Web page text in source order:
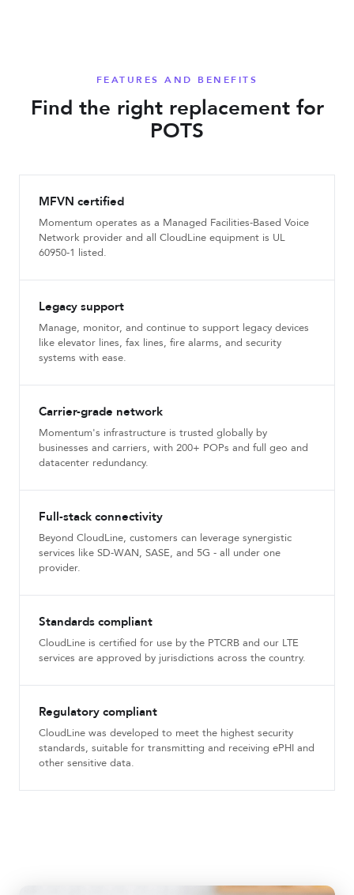
FEATURES AND BENEFITS
Find the right replacement for
POTS
MFVN certified
Momentum operates as a Managed Facilities-Based Voice
Network provider and all CloudLine equipment is UL
60950-1 listed.
Legacy support
Manage, monitor, and continue to support legacy devices
like elevator lines, fax lines, fire alarms, and security
systems with ease.
Carrier-grade network
Momentum's infrastructure is trusted globally by
businesses and carriers, with 200+ POPs and full geo and
datacenter redundancy.
Full-stack connectivity
Beyond CloudLine, customers can leverage synergistic
services like SD-WAN, SASE, and 5G - all under one
provider.
Standards compliant
CloudLine is certified for use by the PTCRB and our LTE
services are approved by jurisdictions across the country.
Regulatory compliant
CloudLine was developed to meet the highest security
standards, suitable for transmitting and receiving ePHI and
other sensitive data.